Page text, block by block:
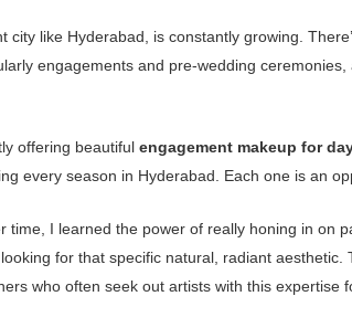
like Hyderabad, is constantly growing.
engagements and pre-wedding ceremonies,
offering beautiful engagement makeup for
every season in Hyderabad. Each one is an
I learned the power of really honing in on
for that specific natural, radiant aesthetic.
who often seek out artists with this expertise